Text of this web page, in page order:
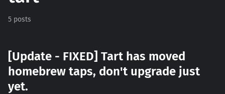
5 posts
[Update - FIXED] Tart has moved
homebrew taps, don't upgrade just
yet.